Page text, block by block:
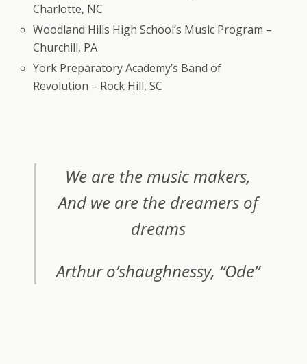
Charlotte, NC
Woodland Hills High School’s Music Program –
Churchill, PA
York Preparatory Academy’s Band of
Revolution – Rock Hill, SC
We are the music makers,
And we are the dreamers of
dreams
Arthur o’shaughnessy, “Ode”